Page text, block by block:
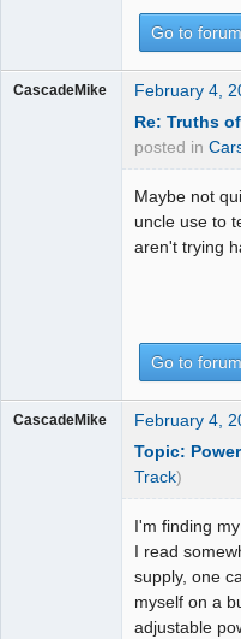
Go to forum
CascadeMike
February 4,
Re: Truths
posted in
Maybe not
uncle use to
aren't trying
Go to forum
CascadeMike
February 4,
Topic:
Track)
I'm finding
I read
supply, one
myself on a
adjustable